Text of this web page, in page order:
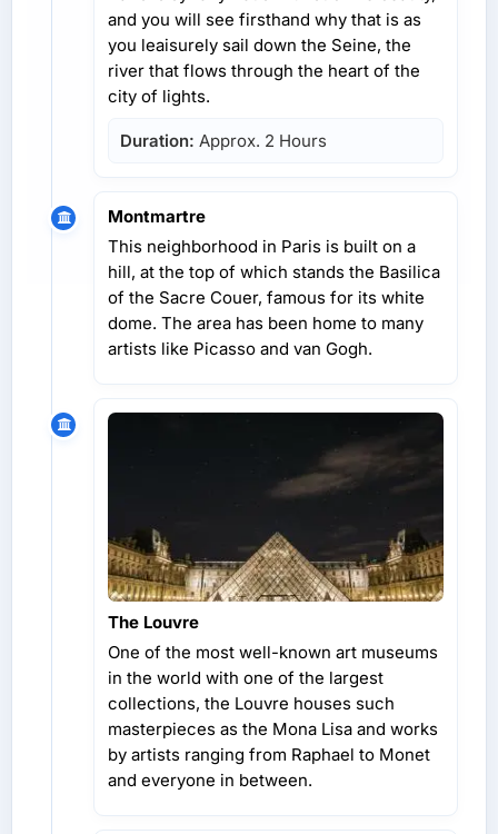
and you will see firsthand why that is as
you leaisurely sail down the Seine, the
river that flows through the heart of the
city of lights.
Duration: Approx. 2 Hours
Montmartre
This neighborhood in Paris is built on a
hill, at the top of which stands the Basilica
of the Sacre Couer, famous for its white
dome. The area has been home to many
artists like Picasso and van Gogh.
The Louvre
One of the most well-known art museums
in the world with one of the largest
collections, the Louvre houses such
masterpieces as the Mona Lisa and works
by artists ranging from Raphael to Monet
and everyone in between.